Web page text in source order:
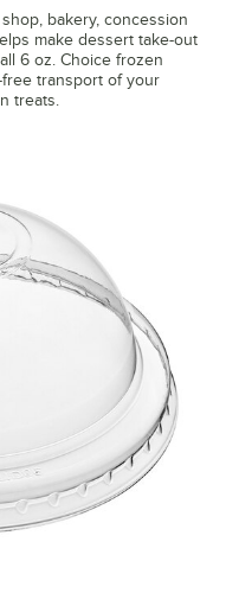
bakery, concession
make dessert take-out
6 oz. Choice frozen
transport of your
treats.